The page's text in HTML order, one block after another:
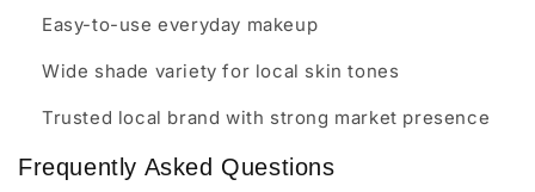
Easy-to-use everyday makeup
Wide shade variety for local skin tones
Trusted local brand with strong market presence
Frequently Asked Questions